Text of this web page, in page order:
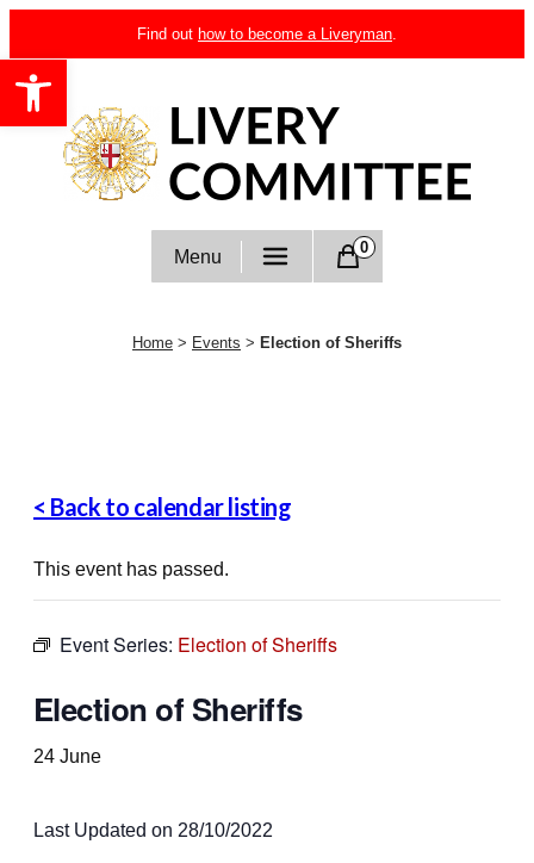
Open toolbar
to
content
Find out how to become a Liveryman.
Livery Committee
Menu 0
Home > Events > Election of Sheriffs
< Back to calendar listing
This event has passed.
Event Series: Election of Sheriffs
Election of Sheriffs
24 June
Last Updated on 28/10/2022